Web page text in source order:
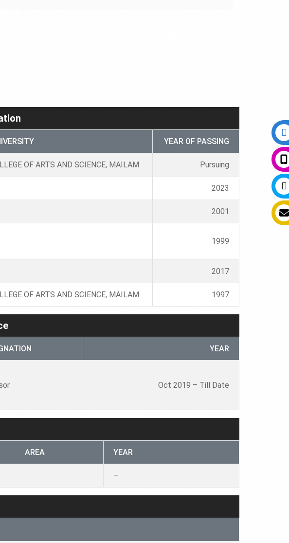
YEAR OF PASSING
OF ARTS AND SCIENCE, MAILAM Pursuing
2023
2001
1999
2017
OF ARTS AND SCIENCE, MAILAM 1997
YEAR
Oct 2019 – Till Date
AREA YEAR
–